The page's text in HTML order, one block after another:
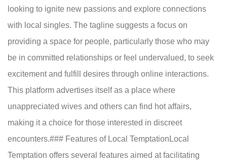
looking to ignite new passions and explore connections
with local singles. The tagline suggests a focus on
providing a space for people, particularly those who may
be in committed relationships or feel undervalued, to seek
excitement and fulfill desires through online interactions.
This platform advertises itself as a place where
unappreciated wives and others can find hot affairs,
making it a choice for those interested in discreet
encounters.### Features of Local TemptationLocal
Temptation offers several features aimed at facilitating